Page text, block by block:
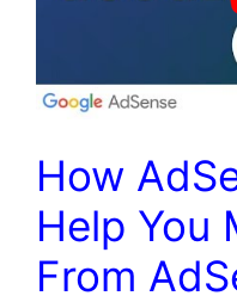
How
Help You
From